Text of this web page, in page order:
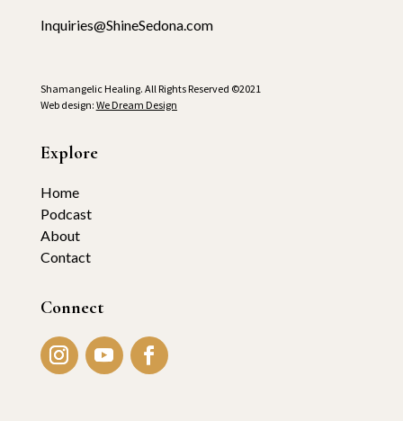
Inquiries@ShineSedona.com
Shamangelic Healing. All Rights Reserved ©2021
Web design: We Dream Design
Explore
Home
Podcast
About
Contact
Connect